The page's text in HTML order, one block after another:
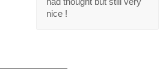
nice !